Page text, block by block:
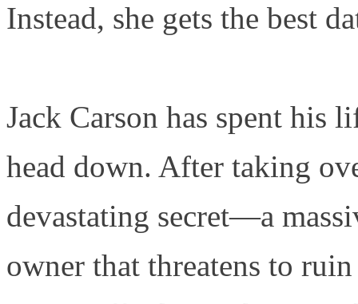
Instead, she gets the best
Jack Carson has spent his
head down. After taking
devastating secret—a
owner that threatens to